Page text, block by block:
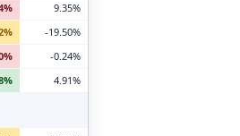
9.35%
-19.50%
-0.24%
4.91%